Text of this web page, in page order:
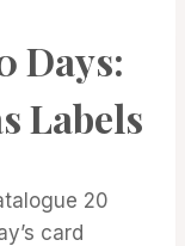
Days:
Labels
20
card